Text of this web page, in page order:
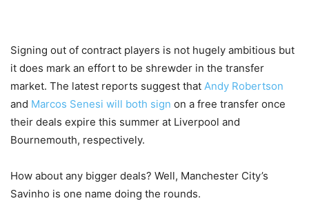
Signing out of contract players is not hugely ambitious but
it does mark an effort to be shrewder in the transfer
market. The latest reports suggest that Andy Robertson
and Marcos Senesi will both sign on a free transfer once
their deals expire this summer at Liverpool and
Bournemouth, respectively.
How about any bigger deals? Well, Manchester City’s
Savinho is one name doing the rounds.